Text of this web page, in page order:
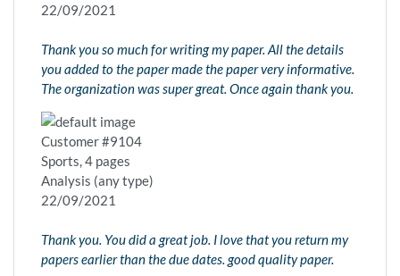
22/09/2021
Thank you so much for writing my paper. All the details
you added to the paper made the paper very informative.
The organization was super great. Once again thank you.
Customer #9104
Sports, 4 pages
Analysis (any type)
22/09/2021
Thank you. You did a great job. I love that you return my
papers earlier than the due dates. good quality paper.